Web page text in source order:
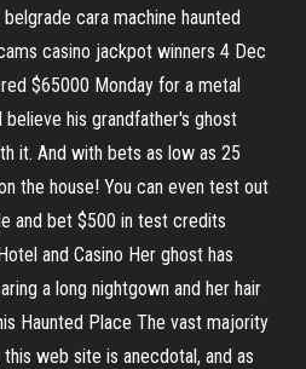
cara machine haunted
casino jackpot winners 4 Dec
$65000 Monday for a metal
his grandfather's ghost
it. And with bets as low as 25
the house! You can even test out
and bet $500 in test credits
and Casino Her ghost has
a long nightgown and her hair
Haunted Place The vast majority
web site is anecdotal, and as